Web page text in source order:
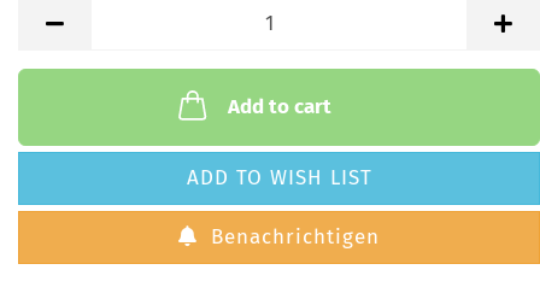
Add to cart
ADD TO WISH LIST
Benachrichtigen